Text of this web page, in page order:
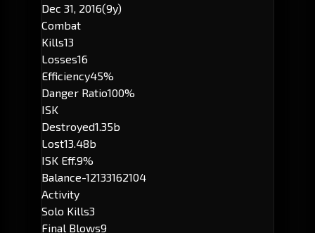
Dec 31, 2016(9y)
Combat
Kills13
Losses16
Efficiency45%
Danger Ratio100%
ISK
Destroyed1.35b
Lost13.48b
ISK Eff.9%
Balance-12133162104
Activity
Solo Kills3
Final Blows9